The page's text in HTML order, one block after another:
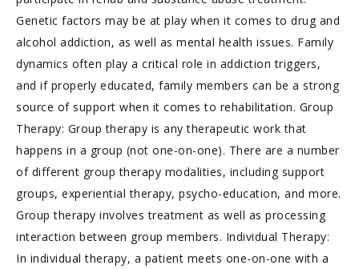
Genetic factors may be at play when it comes to drug and
alcohol addiction, as well as mental health issues. Family
dynamics often play a critical role in addiction triggers,
and if properly educated, family members can be a strong
source of support when it comes to rehabilitation. Group
Therapy: Group therapy is any therapeutic work that
happens in a group (not one-on-one). There are a number
of different group therapy modalities, including support
groups, experiential therapy, psycho-education, and more.
Group therapy involves treatment as well as processing
interaction between group members. Individual Therapy:
In individual therapy, a patient meets one-on-one with a